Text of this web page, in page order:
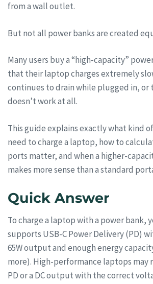
from a wall outlet.
But not all power banks are created
Many users buy a “high-capacity”
that their laptop charges extremely
continues to drain while plugged in, or
doesn’t work at all.
This guide explains exactly what kind
need to charge a laptop, how to
ports matter, and when a higher-
makes more sense than a standard
Quick Answer
To charge a laptop with a power bank,
supports USB-C Power Delivery (PD)
65W output and enough energy
more). High-performance laptops may
PD or a DC output with the correct